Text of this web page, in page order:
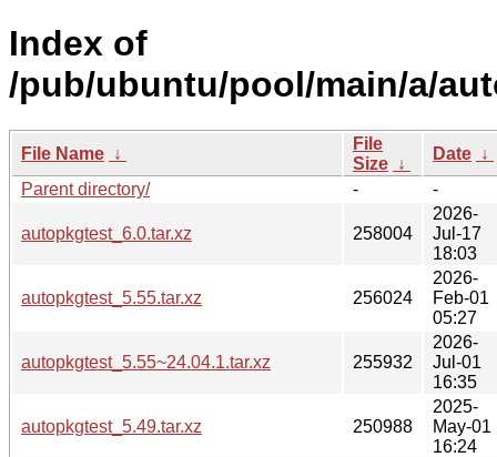
Index of
/pub/ubuntu/pool/main/a/
File Name ↓
File
Size ↓
Date ↓
Parent directory/
- -
autopkgtest_6.0.tar.xz 258004
2026-
Jul-17
18:03
autopkgtest_5.55.tar.xz 256024
2026-
Feb-01
05:27
autopkgtest_5.55~24.04.1.tar.xz 255932
2026-
Jul-01
16:35
autopkgtest_5.49.tar.xz 250988
2025-
May-01
16:24